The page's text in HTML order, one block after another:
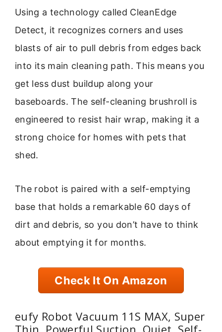
Using a technology called CleanEdge
Detect, it recognizes corners and uses
blasts of air to pull debris from edges back
into its main cleaning path. This means you
get less dust buildup along your
baseboards. The self-cleaning brushroll is
engineered to resist hair wrap, making it a
strong choice for homes with pets that
shed.
The robot is paired with a self-emptying
base that holds a remarkable 60 days of
dirt and debris, so you don’t have to think
about emptying it for months.
Check It On Amazon
eufy Robot Vacuum 11S MAX, Super
Thin, Powerful Suction, Quiet, Self-